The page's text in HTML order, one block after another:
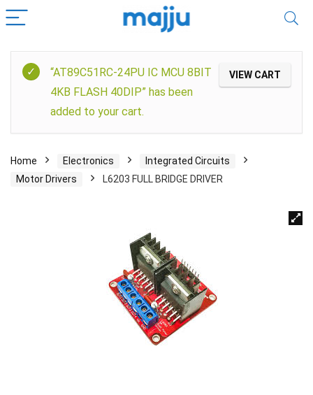
VIEW CART
“AT89C51RC-24PU IC MCU 8BIT
4KB FLASH 40DIP” has been
added to your cart.
Home Electronics
Integrated Circuits
Motor Drivers
L6203 FULL BRIDGE DRIVER